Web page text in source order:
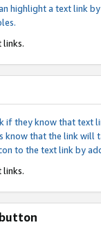
highlight a text link
links.
they know that text
know that the link
to the text link by
links.